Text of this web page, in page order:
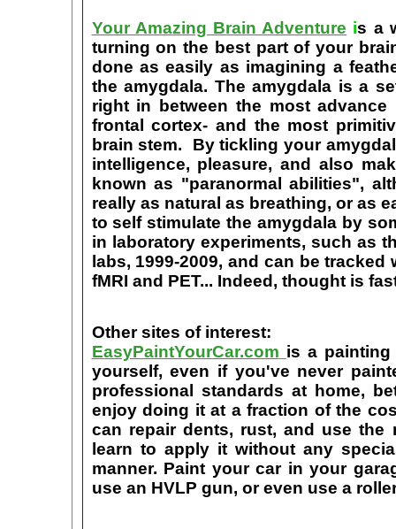
Your Amazing Brain Adventure is a
turning on the best part of your
done as easily as imagining a
the amygdala. The amygdala is a
right in between the most
frontal cortex- and the most
brain stem. By tickling your
intelligence, pleasure, and also
known as "paranormal abilities",
really as natural as breathing, or as
to self stimulate the amygdala by
in laboratory experiments, such as
labs, 1999-2009, and can be
fMRI and PET... Indeed, thought is
Other sites of interest:
EasyPaintYourCar.com is a
yourself, even if you've never
professional standards at home,
enjoy doing it at a fraction of the
can repair dents, rust, and use the
learn to apply it without any
manner. Paint your car in your
use an HVLP gun, or even use a